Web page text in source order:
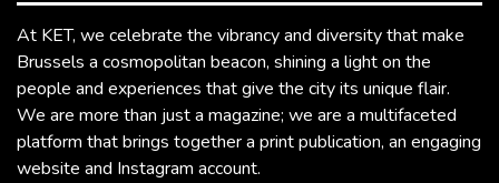
At KET, we celebrate the vibrancy and diversity that make
Brussels a cosmopolitan beacon, shining a light on the
people and experiences that give the city its unique flair.
We are more than just a magazine; we are a multifaceted
platform that brings together a print publication, an engaging
website and Instagram account.